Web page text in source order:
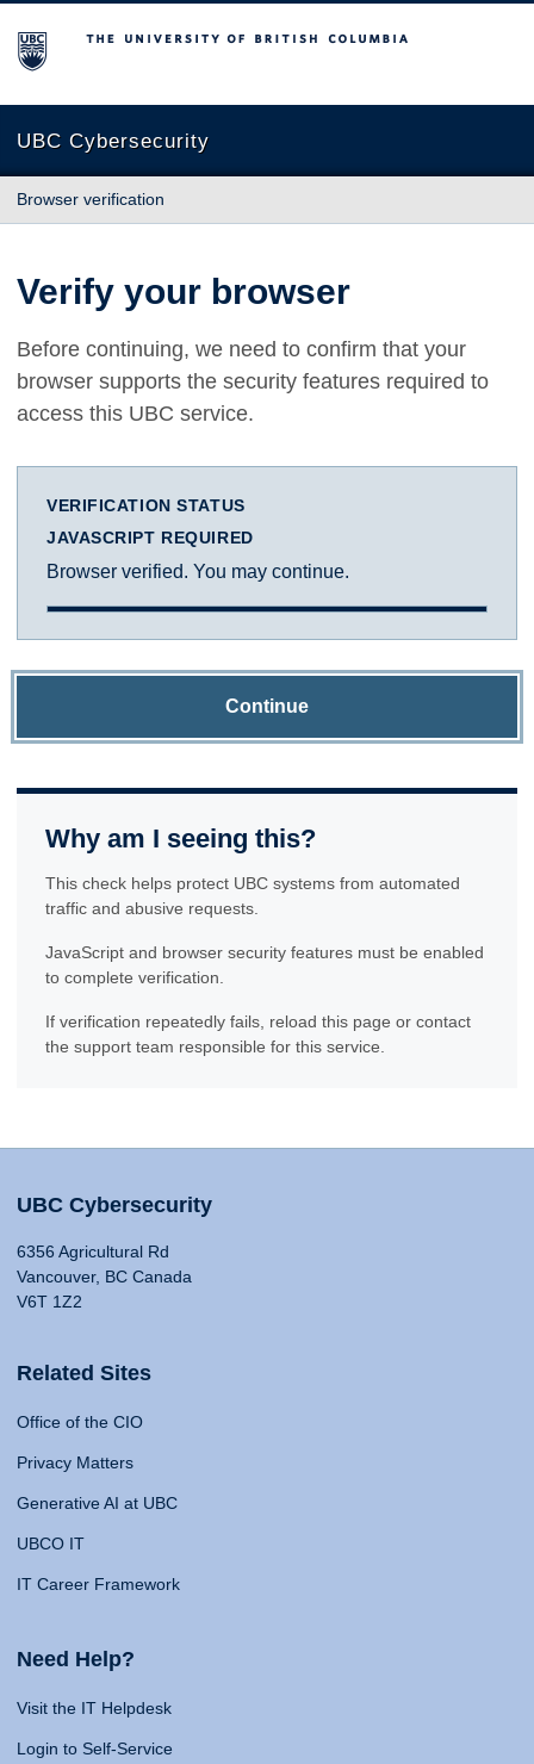
The University of British Columbia
UBC Cybersecurity
Browser verification
Verify your browser
Before continuing, we need to confirm that your
browser supports the security features required to
access this UBC service.
VERIFICATION STATUS
JAVASCRIPT REQUIRED
Browser verified. You may continue.
Continue
Why am I seeing this?
This check helps protect UBC systems from automated
traffic and abusive requests.
JavaScript and browser security features must be enabled
to complete verification.
If verification repeatedly fails, reload this page or contact
the support team responsible for this service.
UBC Cybersecurity
6356 Agricultural Rd
Vancouver, BC Canada
V6T 1Z2
Related Sites
Office of the CIO
Privacy Matters
Generative AI at UBC
UBCO IT
IT Career Framework
Need Help?
Visit the IT Helpdesk
Login to Self-Service